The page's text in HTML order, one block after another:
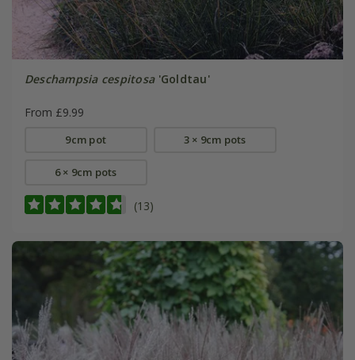
Deschampsia cespitosa'Goldtau'
From £9.99
9cm pot 3 × 9cm pots
6 × 9cm pots
(13)